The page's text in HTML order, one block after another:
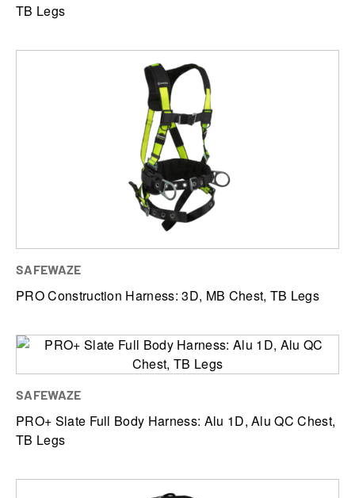
TB Legs
SAFEWAZE
PRO Construction Harness: 3D, MB Chest, TB Legs
SAFEWAZE
PRO+ Slate Full Body Harness: Alu 1D, Alu QC Chest,
TB Legs